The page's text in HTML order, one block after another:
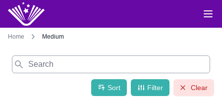
Home Medium
Search
Sort Filter Clear